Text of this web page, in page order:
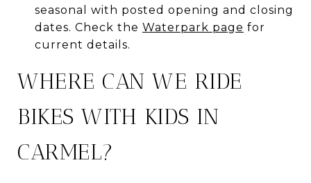
seasonal with posted opening and closing
dates. Check the Waterpark page for
current details.
WHERE CAN WE RIDE
BIKES WITH KIDS IN
CARMEL?